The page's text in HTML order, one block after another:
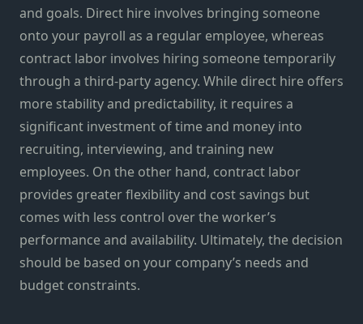
and goals. Direct hire involves bringing someone
onto your payroll as a regular employee, whereas
contract labor involves hiring someone temporarily
through a third-party agency. While direct hire offers
more stability and predictability, it requires a
significant investment of time and money into
recruiting, interviewing, and training new
employees. On the other hand, contract labor
provides greater flexibility and cost savings but
comes with less control over the worker’s
performance and availability. Ultimately, the decision
should be based on your company’s needs and
budget constraints.